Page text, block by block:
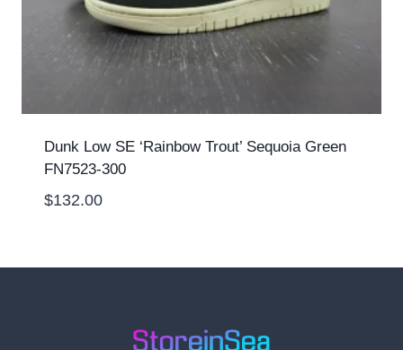
Dunk Low SE ‘Rainbow Trout’ Sequoia Green
FN7523-300
$132.00